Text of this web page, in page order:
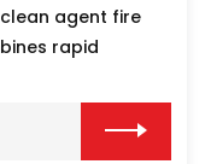
agent fire
rapid